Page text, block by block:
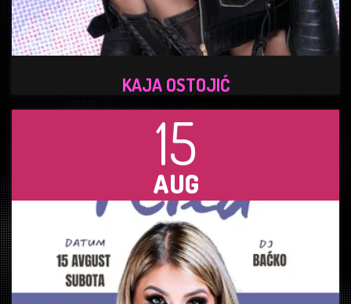
KAJA OSTOJIĆ
15
AUG